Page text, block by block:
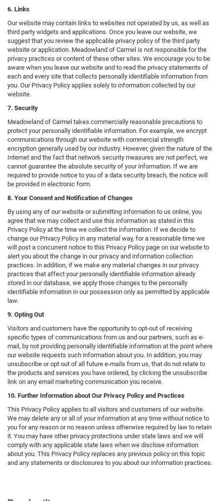
6. Links
Our website may contain links to websites not operated by us, as well as
third party widgets and applications. Once you leave our website, we
suggest that you review the applicable privacy policy of the third party
website or application. Meadowland of Carmel is not responsible for the
privacy practices or content of these other sites. We encourage you to be
aware when you leave our website and to read the privacy statements of
each and every site that collects personally identifiable information from
you. Our Privacy Policy applies solely to information collected by our
website.
7. Security
Meadowland of Carmel takes commercially reasonable precautions to
protect your personally identifiable information. For example, we encrypt
communications through our website with commercial strength
encryption generally used by our industry. However, given the nature of the
Internet and the fact that network security measures are not perfect, we
cannot guarantee the absolute security of your information. If we are
required to provide notice to you of a data security breach, the notice will
be provided in electronic form.
8. Your Consent and Notification of Changes
By using any of our website or submitting information to us online, you
agree that we may collect and use this information as stated in this
Privacy Policy at the time we collect the information. If we decide to
change our Privacy Policy in any material way, for a reasonable time we
will post a concurrent notice to this Privacy Policy page on our website to
alert you about the change in our privacy and information collection
practices. In addition, if we make any material changes in our privacy
practices that affect your personally identifiable information already
stored in our database, we apply those changes to the personally
identifiable information in our possession only as permitted by applicable
law.
9. Opting Out
Visitors and customers have the opportunity to opt-out of receiving
specific types of communications from us and our partners, such as e-
mail, by not providing personally identifiable information at the point where
our website requests such information about you. In addition, you may
unsubscribe or opt out of all future e-mails from us, that do not relate to
the products and services you have ordered, by clicking the unsubscribe
link on any email marketing communication you receive.
10. Further Information about Our Privacy Policy and Practices
This Privacy Policy applies to all visitors and customers of our website.
We may delete any or all of your information at any time without notice to
you for any reason or no reason unless otherwise required by law to retain
it. You may have other privacy protections under state laws and we will
comply with any applicable state laws when we disclose information
about you. This Privacy Policy replaces any previous policy on this topic
and any statements or disclosures to you about our information practices.